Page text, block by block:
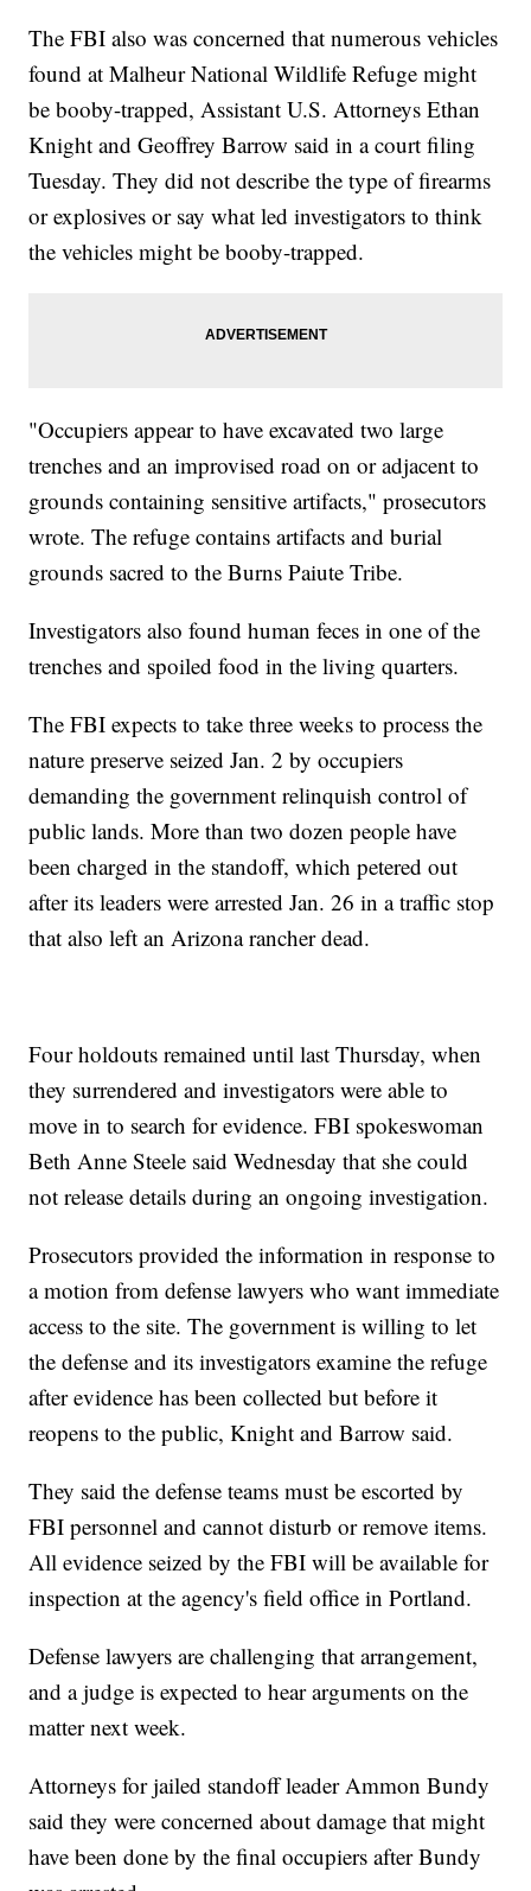
The FBI also was concerned that numerous vehicles
found at Malheur National Wildlife Refuge might
be booby-trapped, Assistant U.S. Attorneys Ethan
Knight and Geoffrey Barrow said in a court filing
Tuesday. They did not describe the type of firearms
or explosives or say what led investigators to think
the vehicles might be booby-trapped.
"Occupiers appear to have excavated two large
trenches and an improvised road on or adjacent to
grounds containing sensitive artifacts," prosecutors
wrote. The refuge contains artifacts and burial
grounds sacred to the Burns Paiute Tribe.
Investigators also found human feces in one of the
trenches and spoiled food in the living quarters.
The FBI expects to take three weeks to process the
nature preserve seized Jan. 2 by occupiers
demanding the government relinquish control of
public lands. More than two dozen people have
been charged in the standoff, which petered out
after its leaders were arrested Jan. 26 in a traffic stop
that also left an Arizona rancher dead.
Four holdouts remained until last Thursday, when
they surrendered and investigators were able to
move in to search for evidence. FBI spokeswoman
Beth Anne Steele said Wednesday that she could
not release details during an ongoing investigation.
Prosecutors provided the information in response to
a motion from defense lawyers who want immediate
access to the site. The government is willing to let
the defense and its investigators examine the refuge
after evidence has been collected but before it
reopens to the public, Knight and Barrow said.
They said the defense teams must be escorted by
FBI personnel and cannot disturb or remove items.
All evidence seized by the FBI will be available for
inspection at the agency's field office in Portland.
Defense lawyers are challenging that arrangement,
and a judge is expected to hear arguments on the
matter next week.
Attorneys for jailed standoff leader Ammon Bundy
said they were concerned about damage that might
have been done by the final occupiers after Bundy